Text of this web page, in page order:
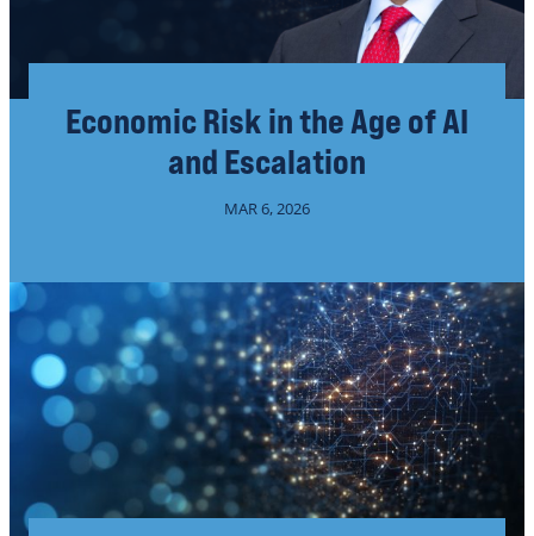
Economic Risk in the Age of AI
and Escalation
MAR 6, 2026